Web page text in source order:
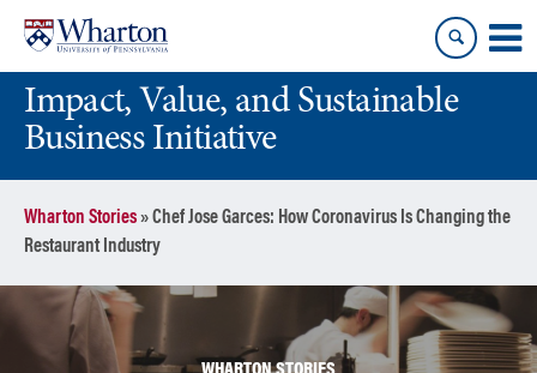
content
main
menuImpact, Value, and Sustainable
Business Initiative
Wharton Stories»Chef Jose Garces: How Coronavirus Is Changing the
Restaurant Industry